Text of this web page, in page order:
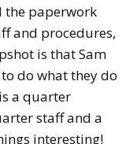
the paperwork
and procedures,
is that Sam
do what they do
a quarter
staff and a
interesting!